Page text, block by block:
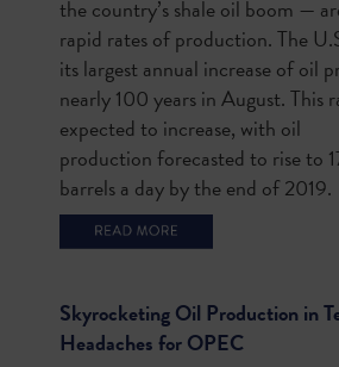
the country’s shale oil boom —
rapid rates of production. The
its largest annual increase of oil
nearly 100 years in August. This
expected to increase, with oil
production forecasted to rise to
barrels a day by the end of 2019.
Skyrocketing Oil Production in
Headaches for OPEC